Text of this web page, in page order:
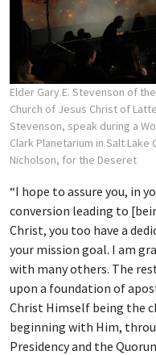
Elder Gary E. Stevenson of
Church of Jesus Christ of
Stevenson, speak during a
Clark Planetarium in Salt Lake
Nicholson, for the Deseret
“I hope to assure you, in
conversion leading to
Christ, you too have a
your mission goal. I am
with many others. The
upon a foundation of
Christ Himself being the
beginning with Him,
Presidency and the